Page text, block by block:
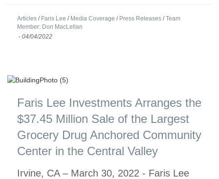
Articles / Faris Lee / Media Coverage / Press Releases /Team
Member: Don MacLellan
- 04/04/2022
Faris Lee Investments Arranges the
$37.45 Million Sale of the Largest
Grocery Drug Anchored Community
Center in the Central Valley
Irvine, CA – March 30, 2022 - Faris Lee